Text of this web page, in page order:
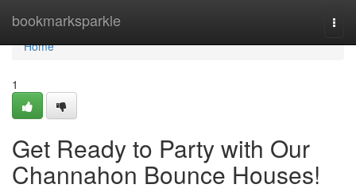
bookmarksparkle
Home
Home
1
Get Ready to Party with Our
Channahon Bounce Houses!